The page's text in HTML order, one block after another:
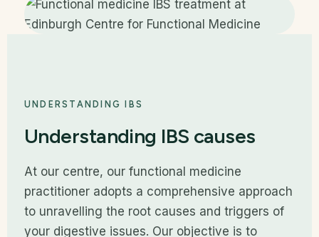
UNDERSTANDING IBS
Understanding IBS causes
At our centre, our functional medicine
practitioner adopts a comprehensive approach
to unravelling the root causes and triggers of
your digestive issues. Our objective is to